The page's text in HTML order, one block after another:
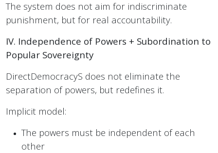
The system does not aim for indiscriminate
punishment, but for real accountability.
IV. Independence of Powers + Subordination to
Popular Sovereignty
DirectDemocracyS does not eliminate the
separation of powers, but redefines it.
Implicit model:
The powers must be independent of each
other